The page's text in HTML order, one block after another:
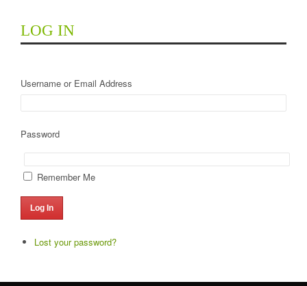
LOG IN
Username or Email Address
Password
Remember Me
Log In
Lost your password?